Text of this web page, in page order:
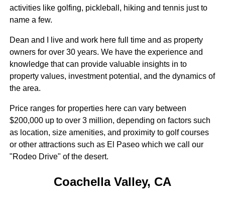
activities like golfing, pickleball, hiking and tennis just to
name a few.
Dean and I live and work here full time and as property
owners for over 30 years. We have the experience and
knowledge that can provide valuable insights in to
property values, investment potential, and the dynamics of
the area.
Price ranges for properties here can vary between
$200,000 up to over 3 million, depending on factors such
as location, size amenities, and proximity to golf courses
or other attractions such as El Paseo which we call our
"Rodeo Drive" of the desert.
Coachella Valley, CA